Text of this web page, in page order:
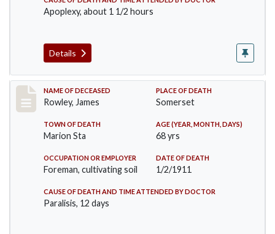
Apoplexy, about 1 1/2 hours
Details
Record #274
NAME OF DECEASED
Rowley, James
PLACE OF DEATH
Somerset
TOWN OF DEATH
Marion Sta
AGE (YEAR, MONTH, DAYS)
68 yrs
OCCUPATION OR EMPLOYER
Foreman, cultivating soil
DATE OF DEATH
1/2/1911
CAUSE OF DEATH AND TIME ATTENDED BY DOCTOR
Paralisis, 12 days